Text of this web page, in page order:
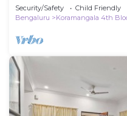
Security/Safety Child Friendly
Bengaluru
Koramangala 4th